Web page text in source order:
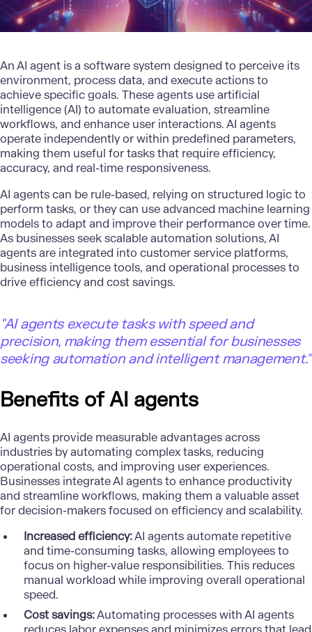
An AI agent is a software system designed to perceive its
environment, process data, and execute actions to
achieve specific goals. These agents useartificial
intelligence (AI) to automate evaluation, streamline
workflows, and enhance user interactions. AI agents
operate independently or within predefined parameters,
making them useful for tasks that require efficiency,
accuracy, and real-time responsiveness.
AI agents can be rule-based, relying on structured logic to
perform tasks, or they can use advanced machine learning
models to adapt and improve their performance over time.
As businesses seekscalable automation solutions, AI
agents are integrated into customer service platforms,
business intelligence tools, and operational processes to
drive efficiency and cost savings.
"AI agents execute tasks with speed and
precision, making them essential for businesses
seeking automation and intelligent management."
Benefits of AI agents
AI agents provide measurable advantages across
industries by automating complex tasks, reducing
operational costs, and improving user experiences.
Businesses integrate AI agents to enhance productivity
and streamline workflows, making them a valuable asset
for decision-makers focused on efficiency and scalability.
Increased efficiency:AI agents automate repetitive
and time-consuming tasks, allowing employees to
focus on higher-value responsibilities. This reduces
manual workload while improving overall operational
speed.
Cost savings:Automating processes with AI agents